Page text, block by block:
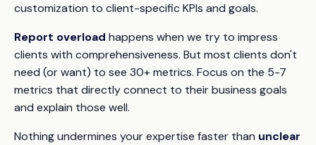
customization to client-specific KPIs and goals.
Report overload happens when we try to impress
clients with comprehensiveness. But most clients don't
need (or want) to see 30+ metrics. Focus on the 5-7
metrics that directly connect to their business goals
and explain those well.
Nothing undermines your expertise faster than unclear